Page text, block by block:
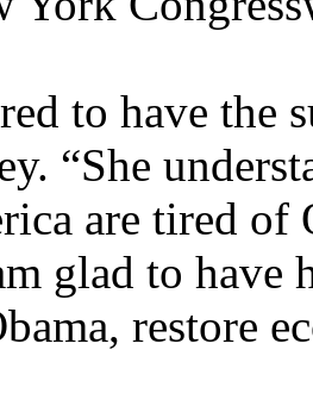
to have the
“She
are tired of
glad to have
restore